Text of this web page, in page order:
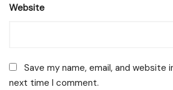
Website
Save my name, email, and website
next time I comment.